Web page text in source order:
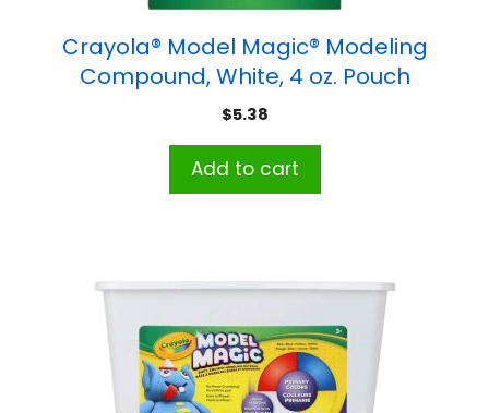
Crayola® Model Magic® Modeling
Compound, White, 4 oz. Pouch
$5.38
Add to cart